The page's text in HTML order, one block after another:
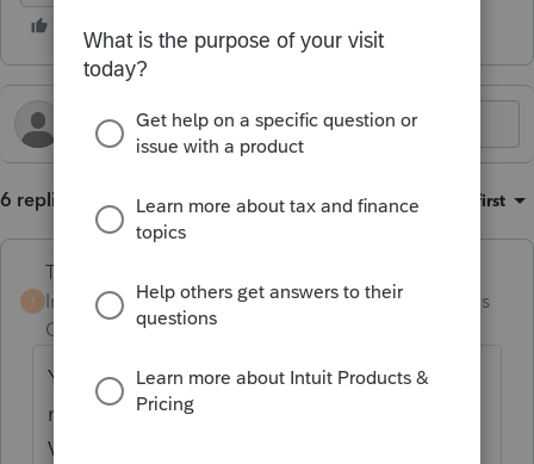
6 replies Sort by: Oldest first
T
Terry53029
Intuit Community
Champion
Forum|Forum|4 months
You do not have to report a K1 from a
retirement unless it has UTBI in box 20 code
V, then youy report it on form 990 using the